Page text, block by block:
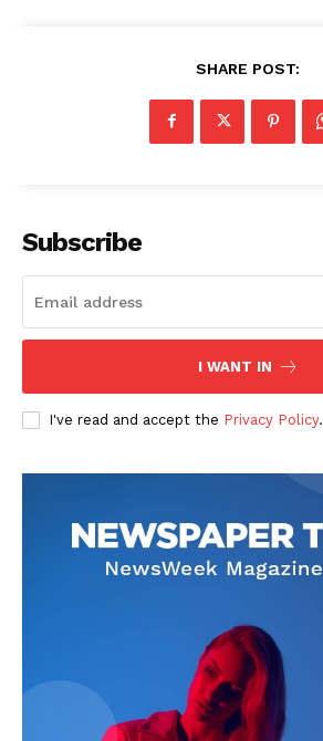
SHARE POST:
Subscribe
I WANT IN
I've read and accept the Privacy Policy.